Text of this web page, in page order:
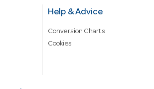
Help & Advice
Conversion Charts
Cookies